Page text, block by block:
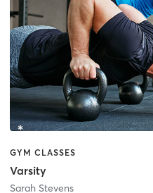
GYM CLASSES
Varsity
Sarah Stevens